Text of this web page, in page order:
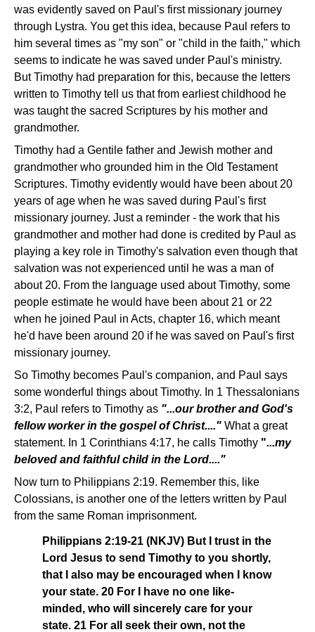
was evidently saved on Paul's first missionary journey
through Lystra. You get this idea, because Paul refers to
him several times as "my son" or "child in the faith," which
seems to indicate he was saved under Paul's ministry.
But Timothy had preparation for this, because the letters
written to Timothy tell us that from earliest childhood he
was taught the sacred Scriptures by his mother and
grandmother.
Timothy had a Gentile father and Jewish mother and
grandmother who grounded him in the Old Testament
Scriptures. Timothy evidently would have been about 20
years of age when he was saved during Paul's first
missionary journey. Just a reminder - the work that his
grandmother and mother had done is credited by Paul as
playing a key role in Timothy's salvation even though that
salvation was not experienced until he was a man of
about 20. From the language used about Timothy, some
people estimate he would have been about 21 or 22
when he joined Paul in Acts, chapter 16, which meant
he'd have been around 20 if he was saved on Paul's first
missionary journey.
So Timothy becomes Paul's companion, and Paul says
some wonderful things about Timothy. In 1 Thessalonians
3:2, Paul refers to Timothy as "...our brother and God's
fellow worker in the gospel of Christ...." What a great
statement. In 1 Corinthians 4:17, he calls Timothy "...my
beloved and faithful child in the Lord...."
Now turn to Philippians 2:19. Remember this, like
Colossians, is another one of the letters written by Paul
from the same Roman imprisonment.
Philippians 2:19-21 (NKJV) But I trust in the
Lord Jesus to send Timothy to you shortly,
that I also may be encouraged when I know
your state. 20 For I have no one like-
minded, who will sincerely care for your
state. 21 For all seek their own, not the